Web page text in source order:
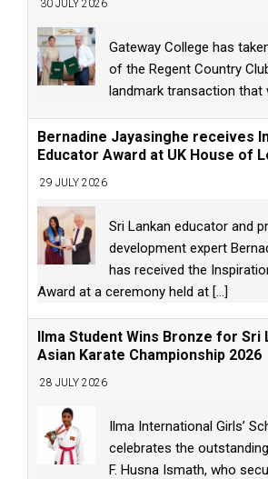
30 JULY 2026
Gateway College has
of the Regent Country
landmark transaction that
Bernadine Jayasinghe receives
Educator Award at UK House of
29 JULY 2026
Sri Lankan educator and
development expert
has received the
Award at a ceremony held at [...]
Ilma Student Wins Bronze for Sri
Asian Karate Championship 2026
28 JULY 2026
Ilma International Girls’
celebrates the
F. Husna Ismath, who